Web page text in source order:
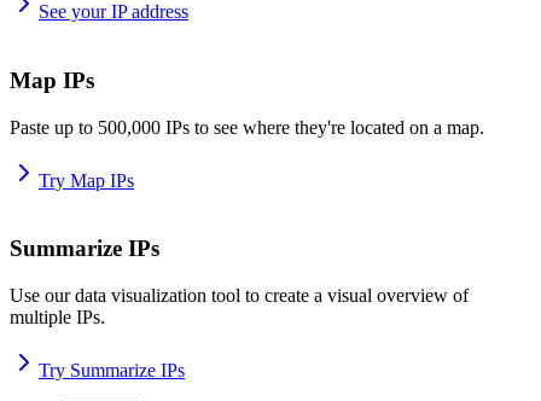
See your IP address
Map IPs
Paste up to 500,000 IPs to see where they're located on a map.
Try Map IPs
Summarize IPs
Use our data visualization tool to create a visual overview of
multiple IPs.
Try Summarize IPs